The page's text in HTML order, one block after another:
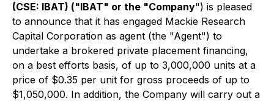
(CSE: IBAT) ("IBAT" or the "Company") is pleased
to announce that it has engaged Mackie Research
Capital Corporation as agent (the "Agent") to
undertake a brokered private placement financing,
on a best efforts basis, of up to 3,000,000 units at a
price of $0.35 per unit for gross proceeds of up to
$1,050,000. In addition, the Company will carry out a